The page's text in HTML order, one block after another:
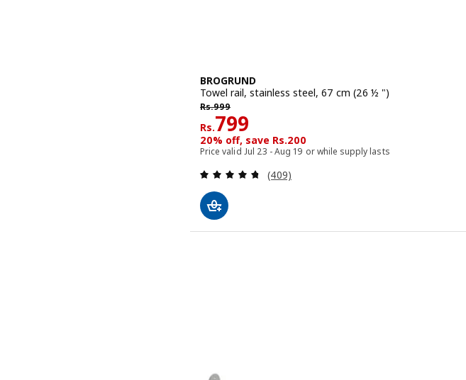
BROGRUND
Towel rail, stainless steel, 67 cm (26 ½ ")
Rs.999
Rs. 999
Rs.799
Rs. 799
20% off, save Rs.200
Price valid Jul 23 - Aug 19 or while supply lasts
Review: 4.7 out of 5 stars. Total reviews:
(409)